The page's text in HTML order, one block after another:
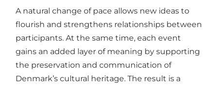
A natural change of pace allows new ideas to
flourish and strengthens relationships between
participants. At the same time, each event
gains an added layer of meaning by supporting
the preservation and communication of
Denmark’s cultural heritage. The result is a